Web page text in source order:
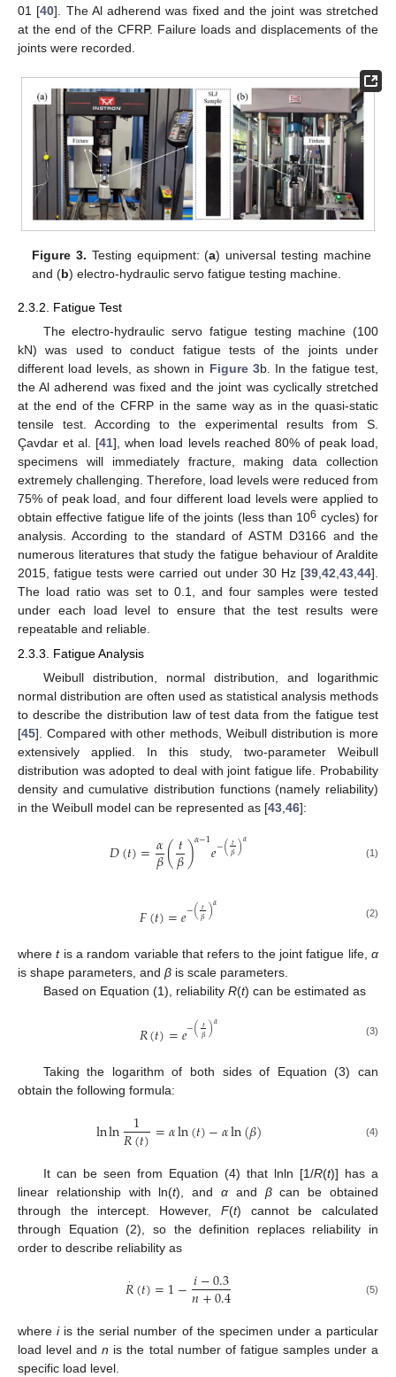
01 [40]. The Al adherend was fixed and the joint was stretched
at the end of the CFRP. Failure loads and displacements of the
joints were recorded.
Figure 3. Testing equipment: (a) universal testing machine
and (b) electro-hydraulic servo fatigue testing machine.
2.3.2. Fatigue Test
The electro-hydraulic servo fatigue testing machine (100
kN) was used to conduct fatigue tests of the joints under
different load levels, as shown in Figure 3b. In the fatigue test,
the Al adherend was fixed and the joint was cyclically stretched
at the end of the CFRP in the same way as in the quasi-static
tensile test. According to the experimental results from S.
Çavdar et al. [41], when load levels reached 80% of peak load,
specimens will immediately fracture, making data collection
extremely challenging. Therefore, load levels were reduced from
75% of peak load, and four different load levels were applied to
obtain effective fatigue life of the joints (less than 106 cycles) for
analysis. According to the standard of ASTM D3166 and the
numerous literatures that study the fatigue behaviour of Araldite
2015, fatigue tests were carried out under 30 Hz [39 42 43 44].
The load ratio was set to 0.1, and four samples were tested
under each load level to ensure that the test results were
repeatable and reliable.
2.3.3. Fatigue Analysis
Weibull distribution, normal distribution, and logarithmic
normal distribution are often used as statistical analysis methods
to describe the distribution law of test data from the fatigue test
[45]. Compared with other methods, Weibull distribution is more
extensively applied. In this study, two-parameter Weibull
distribution was adopted to deal with joint fatigue life. Probability
density and cumulative distribution functions (namely reliability)
in the Weibull model can be represented as [43,46]:
𝐷(𝑡)=𝛼
𝛽(𝑡
𝛽)𝛼−1𝑒−(𝑡
𝛽)𝛼 (1)
𝐹(𝑡)=𝑒−(𝑡
𝛽)𝛼 (2)
wheretis a random variable that refers to the joint fatigue life,α
is shape parameters, and β is scale parameters.
Based on Equation (1), reliability R(t) can be estimated as
𝑅(𝑡)=𝑒−(𝑡
𝛽)𝛼 (3)
Taking the logarithm of both sides of Equation (3) can
obtain the following formula:
lnln 1
𝑅(𝑡)=𝛼ln(𝑡)−𝛼ln(𝛽) (4)
It can be seen from Equation (4) that lnln [1/R(t)] has a
linear relationship with ln(t), andα and βcan be obtained
through the intercept. However, F(t) cannot be calculated
through Equation (2), so the definition replaces reliability in
order to describe reliability as
𝑅
·(𝑡)=1−𝑖−0.3
𝑛+0.4 (5)
whereiis the serial number of the specimen under a particular
load level andn is the total number of fatigue samples under a
specific load level.